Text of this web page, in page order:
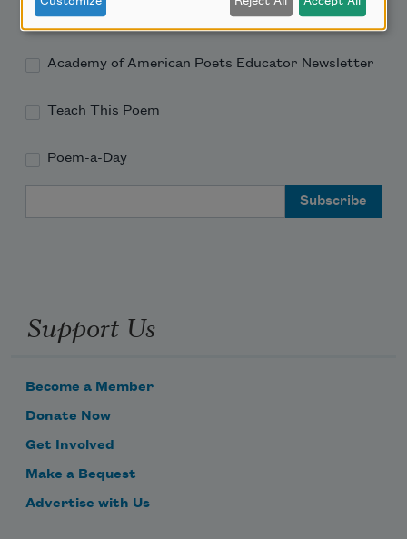
Academy of American Poets Newsletter
Academy of American Poets Educator Newsletter
Teach This Poem
Poem-a-Day
Support Us
Become a Member
Donate Now
Get Involved
Make a Bequest
Advertise with Us